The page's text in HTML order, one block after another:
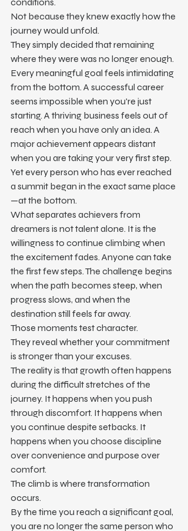
Not because they knew exactly how the
journey would unfold.
They simply decided that remaining
where they were was no longer enough.
Every meaningful goal feels intimidating
from the bottom. A successful career
seems impossible when you're just
starting. A thriving business feels out of
reach when you have only an idea. A
major achievement appears distant
when you are taking your very first step.
Yet every person who has ever reached
a summit began in the exact same place
—at the bottom.
What separates achievers from
dreamers is not talent alone. It is the
willingness to continue climbing when
the excitement fades. Anyone can take
the first few steps. The challenge begins
when the path becomes steep, when
progress slows, and when the
destination still feels far away.
Those moments test character.
They reveal whether your commitment
is stronger than your excuses.
The reality is that growth often happens
during the difficult stretches of the
journey. It happens when you push
through discomfort. It happens when
you continue despite setbacks. It
happens when you choose discipline
over convenience and purpose over
comfort.
The climb is where transformation
occurs.
By the time you reach a significant goal,
you are no longer the same person who